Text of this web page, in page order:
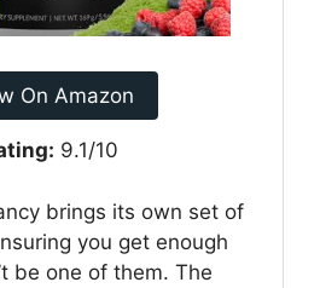
On Amazon
9.1/10
brings its own set of
you get enough
be one of them. The